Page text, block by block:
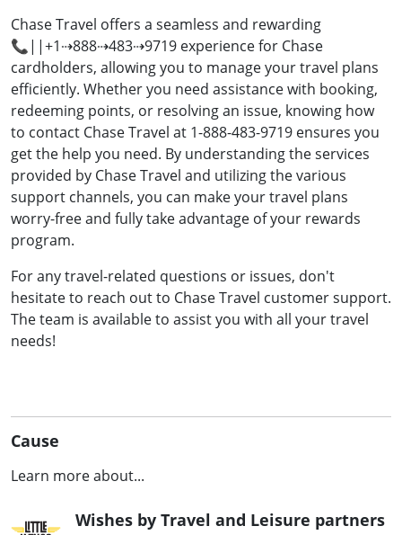
Chase Travel offers a seamless and rewarding
📞||+1⇢888⇢483⇢9719 experience for Chase
cardholders, allowing you to manage your travel plans
efficiently. Whether you need assistance with booking,
redeeming points, or resolving an issue, knowing how
to contact Chase Travel at 1-888-483-9719 ensures you
get the help you need. By understanding the services
provided by Chase Travel and utilizing the various
support channels, you can make your travel plans
worry-free and fully take advantage of your rewards
program.
For any travel-related questions or issues, don't
hesitate to reach out to Chase Travel customer support.
The team is available to assist you with all your travel
needs!
Cause
Learn more about...
Wishes by Travel and Leisure partners